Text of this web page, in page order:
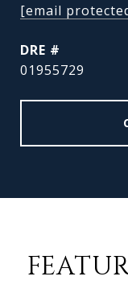
[email
DRE #
01955729